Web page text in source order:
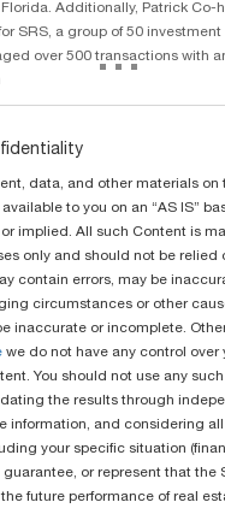
Additionally, Patrick Co-
SRS, a group of 50
over 500 transactions with
...
data, and other materials on
to you on an “AS IS”
or implied. All such Content is
only and should not be relied
contain errors, may be
circumstances or other
inaccurate or incomplete.
we do not have any control over
You should not use any
the results through
information, and considering
your specific situation
or represent that the
future performance of real